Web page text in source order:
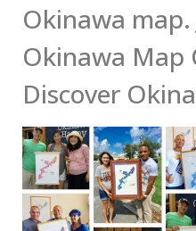
Okinawa map.
Okinawa Map
Discover